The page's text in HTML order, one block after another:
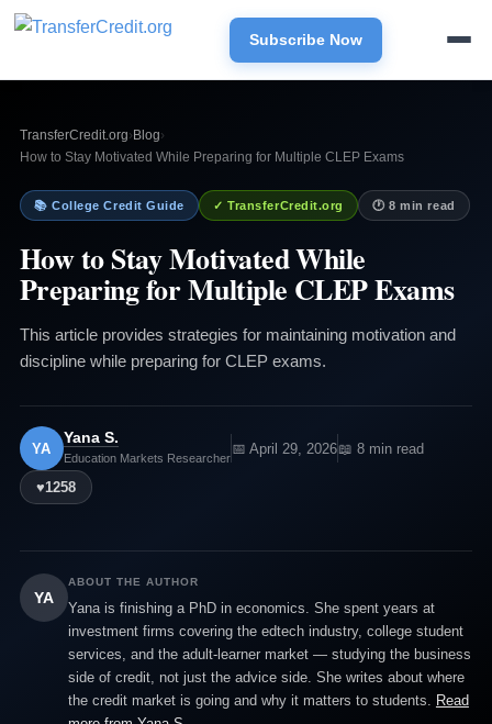
Subscribe Now
TransferCredit.org› Blog›
How to Stay Motivated While Preparing for Multiple CLEP Exams
📚 College Credit Guide ✓ TransferCredit.org 🕐 8 min read
How to Stay Motivated While
Preparing for Multiple CLEP Exams
This article provides strategies for maintaining motivation and
discipline while preparing for CLEP exams.
YA
Yana S.
Education Markets Researcher
📅 April 29, 2026📖 8 min read
♥1258
YA
ABOUT THE AUTHOR
Yana is finishing a PhD in economics. She spent years at
investment firms covering the edtech industry, college student
services, and the adult-learner market — studying the business
side of credit, not just the advice side. She writes about where
the credit market is going and why it matters to students. Read